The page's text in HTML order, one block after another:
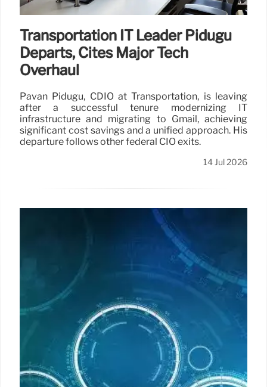
Transportation IT Leader Pidugu
Departs, Cites Major Tech
Overhaul
Pavan Pidugu, CDIO at Transportation, is leaving
after a successful tenure modernizing IT
infrastructure and migrating to Gmail, achieving
significant cost savings and a unified approach. His
departure follows other federal CIO exits.
14 Jul 2026